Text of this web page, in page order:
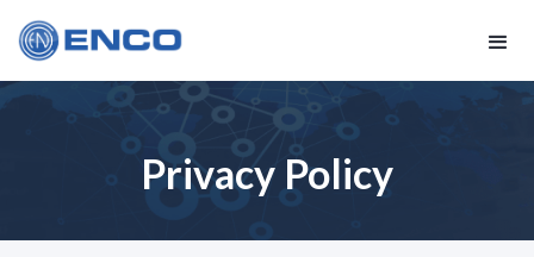
Privacy Policy